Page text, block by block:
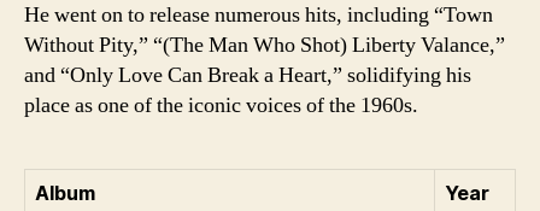
He went on to release numerous hits, including “Town
Without Pity,” “(The Man Who Shot) Liberty Valance,”
and “Only Love Can Break a Heart,” solidifying his
place as one of the iconic voices of the 1960s.
Album
Year